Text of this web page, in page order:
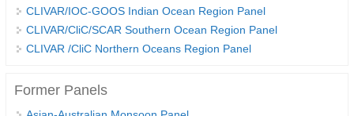
REOS Datasets
REOS Indian
CLIVAR/IOC-GOOS Indian Ocean Region Panel
CLIVAR/CliC/SCAR Southern Ocean Region Panel
CLIVAR /CliC Northern Oceans Region Panel
Former Panels